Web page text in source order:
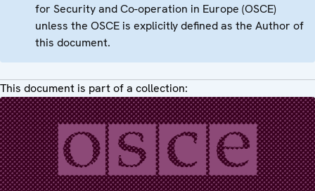
for Security and Co-operation in Europe (OSCE)
unless the OSCE is explicitly defined as the Author of
this document.
This document is part of a collection: